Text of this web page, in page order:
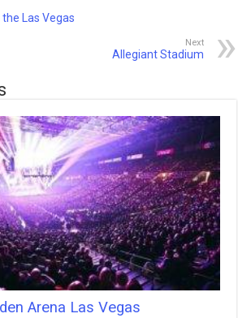
Las Vegas
Next
Allegiant Stadium
Arena Las Vegas